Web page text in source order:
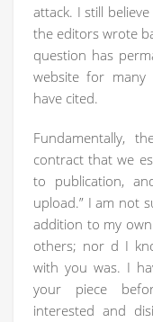
attack. I still
the editors wrote
question has
website for many
have cited.
Fundamentally,
contract that we
to publication,
upload.” I am not
addition to my
others; nor d I
with you was. I
your piece
interested and